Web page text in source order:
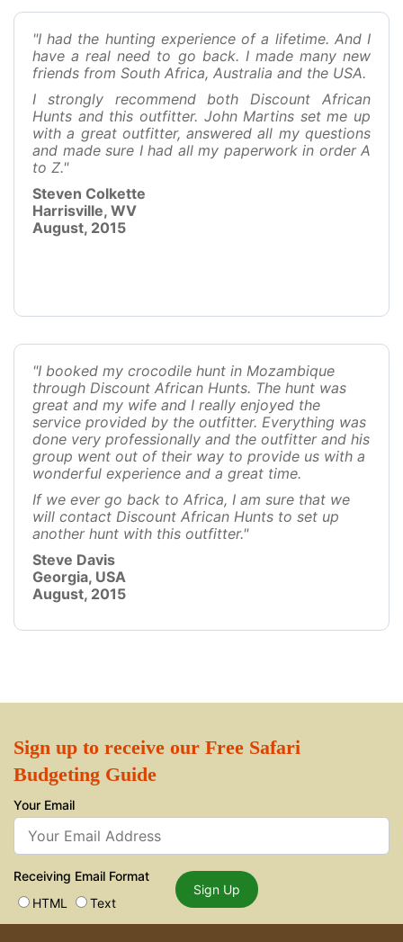
"I had the hunting experience of a lifetime. And I
have a real need to go back. I made many new
friends from South Africa, Australia and the USA.
I strongly recommend both Discount African
Hunts and this outfitter. John Martins set me up
with a great outfitter, answered all my questions
and made sure I had all my paperwork in order A
to Z."
Steven Colkette
Harrisville, WV
August, 2015
"I booked my crocodile hunt in Mozambique
through Discount African Hunts. The hunt was
great and my wife and I really enjoyed the
service provided by the outfitter. Everything was
done very professionally and the outfitter and his
group went out of their way to provide us with a
wonderful experience and a great time.
If we ever go back to Africa, I am sure that we
will contact Discount African Hunts to set up
another hunt with this outfitter."
Steve Davis
Georgia, USA
August, 2015
Sign up to receive our Free Safari
Budgeting Guide
Your Email
Receiving Email Format
HTML
Text
Sign Up